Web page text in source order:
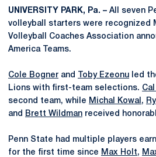
UNIVERSITY PARK, Pa. – All seven
volleyball starters were recognized
Volleyball Coaches Association
America Teams.
Cole Bogner and Toby Ezeonu led
Lions with first-team selections.
second team, while Michal Kowal ,
and
Brett Wildman received
Penn State had multiple players
for the first time since Max Holt,